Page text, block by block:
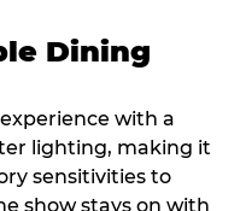
Dining
with a
lighting, making it
sensitivities to
show stays on with